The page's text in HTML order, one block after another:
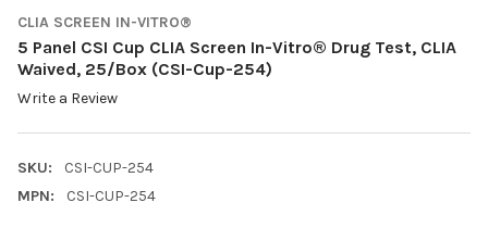
CLIA SCREEN IN-VITRO®
5 Panel CSI Cup CLIA Screen In-Vitro® Drug Test, CLIA
Waived, 25/Box (CSI-Cup-254)
Write a Review
SKU:
CSI-CUP-254
MPN:
CSI-CUP-254